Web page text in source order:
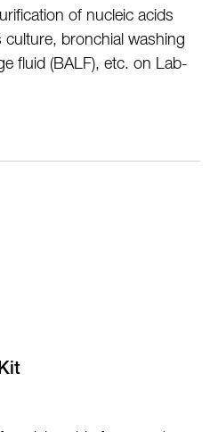
of nucleic acids
bronchial washing
fluid (BALF), etc. on Lab-